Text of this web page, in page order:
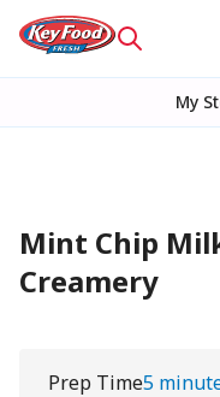
My
Mint Chip
Creamery
Prep Time5